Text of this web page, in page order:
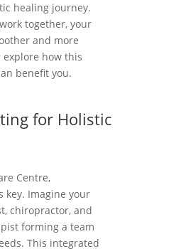
healing journey.
together, your
and more
explore how this
benefit you.
for Holistic
Centre,
key. Imagine your
chiropractor, and
forming a team
This integrated